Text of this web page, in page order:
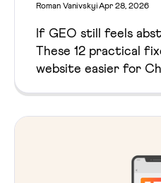
Roman VanivskyiApr 28, 2026
If GEO still feels
These 12 practical
website easier for